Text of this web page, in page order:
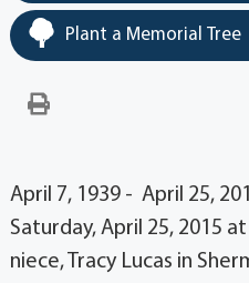
Plant a Memorial Tree
April 7, 1939 - April 25,
Saturday, April 25, 2015
niece, Tracy Lucas in